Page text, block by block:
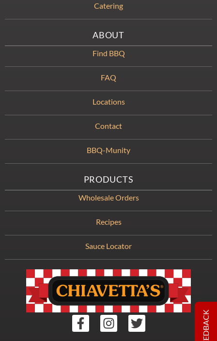
Catering
ABOUT
Find BBQ
FAQ
Locations
Contact
BBQ-Munity
PRODUCTS
Wholesale Orders
Recipes
Sauce Locator